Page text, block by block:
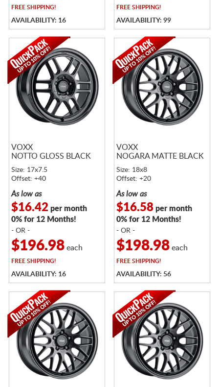
FREESHIPPING!
AVAILABILITY: 16
FREESHIPPING!
AVAILABILITY: 99
VOXX
NOTTO GLOSS BLACK
Size: 17x7.5
Offset: +40
As low as
$16.42 per month
0% for 12 Months!
- OR -
$196.98each
FREESHIPPING!
AVAILABILITY: 16
VOXX
NOGARA MATTE BLACK
Size: 18x8
Offset: +20
As low as
$16.58per month
0% for 12 Months!
- OR -
$198.98each
FREESHIPPING!
AVAILABILITY: 56